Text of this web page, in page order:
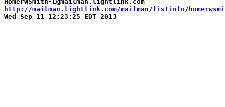
http://mailman.lightlink.com/mailman/listinfo/